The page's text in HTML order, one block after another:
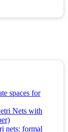
spaces for
Nets with
nets: formal